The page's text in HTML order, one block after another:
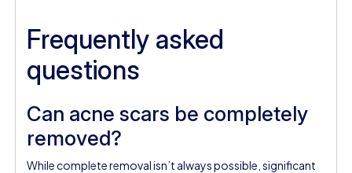
Frequently asked
questions
Can acne scars be completely
removed?
While complete removal isn’t always possible, significant